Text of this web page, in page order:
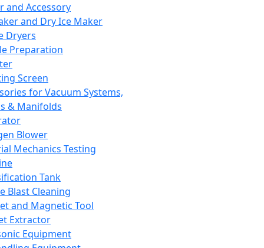
and Accessory
and Dry Ice Maker
Dryers
Preparation
Screen
for Vacuum Systems,
& Manifolds
Blower
Mechanics Testing
Tank
Blast Cleaning
and Magnetic Tool
Extractor
Equipment